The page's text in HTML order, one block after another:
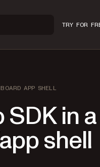
TRY FOR
APP SHELL
SDK in a
shell